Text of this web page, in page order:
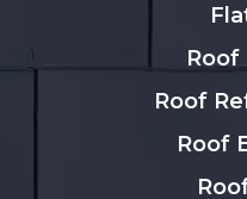
Roof
Roof
Roof